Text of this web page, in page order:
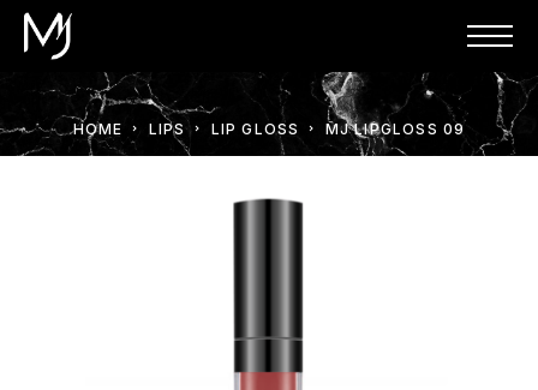
HOME LIPS LIP GLOSS MJ LIPGLOSS 09